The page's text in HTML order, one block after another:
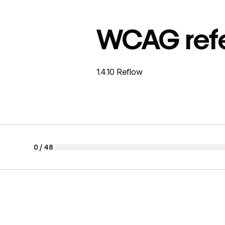
WCAG
1.4.10 Reflow
0 / 48